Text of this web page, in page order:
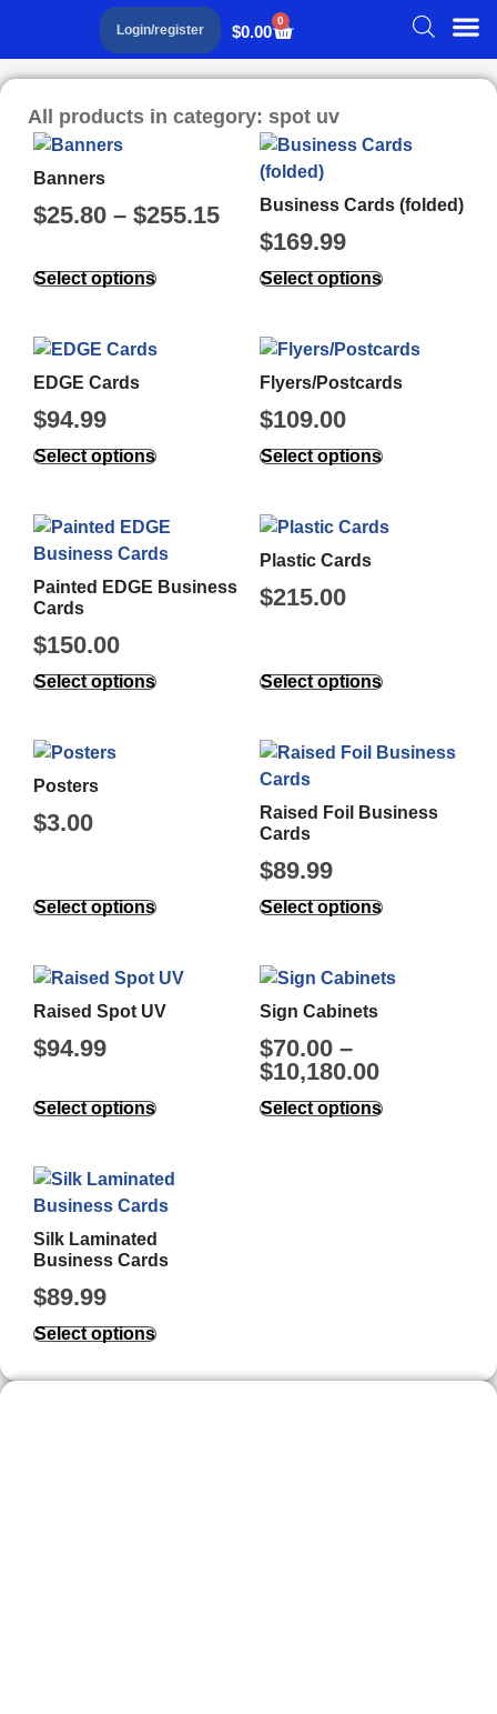
Login/register $0.00
0
All products in category: spot uv
Banners
$25.80 – $255.15
Select options
Business Cards (folded)
$169.99
Select options
EDGE Cards
$94.99
Select options
Flyers/Postcards
$109.00
Select options
Painted EDGE Business
Cards
$150.00
Select options
Plastic Cards
$215.00
Select options
Posters
$3.00
Select options
Raised Foil Business
Cards
$89.99
Select options
Raised Spot UV
$94.99
Select options
Sign Cabinets
$70.00 –
$10,180.00
Select options
Silk Laminated
Business Cards
$89.99
Select options